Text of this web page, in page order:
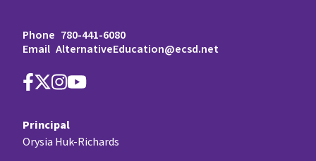
Phone 780-441-6080
Email AlternativeEducation@ecsd.net
Principal
Orysia Huk-Richards